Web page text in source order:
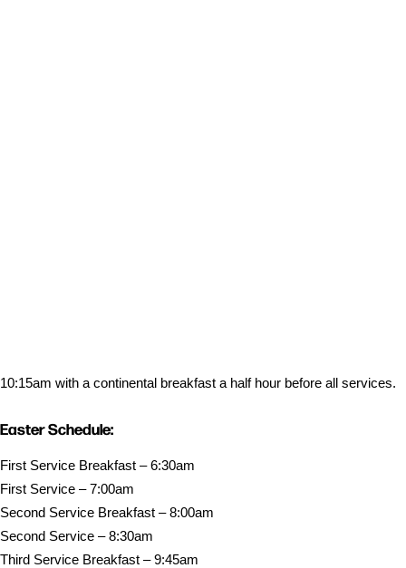
10:15am with a continental breakfast a half hour before all services.
Easter Schedule:
First Service Breakfast – 6:30am
First Service – 7:00am
Second Service Breakfast – 8:00am
Second Service – 8:30am
Third Service Breakfast – 9:45am